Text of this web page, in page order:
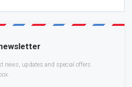
news, updates and special offers